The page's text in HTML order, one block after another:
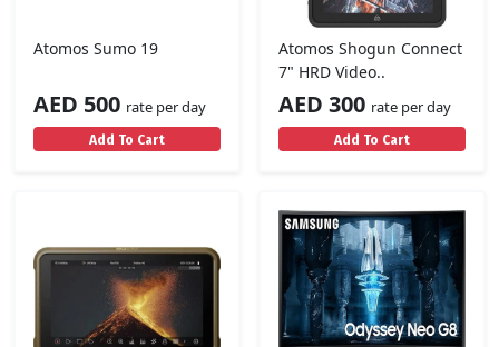
Atomos Sumo 19
AED 500 rate per day
Add To Cart
Atomos Shogun Connect
7" HRD Video..
AED 300 rate per day
Add To Cart